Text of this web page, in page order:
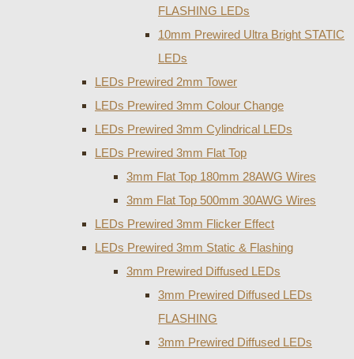
FLASHING LEDs
10mm Prewired Ultra Bright STATIC
LEDs
LEDs Prewired 2mm Tower
LEDs Prewired 3mm Colour Change
LEDs Prewired 3mm Cylindrical LEDs
LEDs Prewired 3mm Flat Top
3mm Flat Top 180mm 28AWG Wires
3mm Flat Top 500mm 30AWG Wires
LEDs Prewired 3mm Flicker Effect
LEDs Prewired 3mm Static & Flashing
3mm Prewired Diffused LEDs
3mm Prewired Diffused LEDs
FLASHING
3mm Prewired Diffused LEDs